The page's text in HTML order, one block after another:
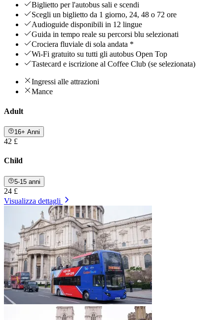
Biglietto per l'autobus sali e scendi
Scegli un biglietto da 1 giorno, 24, 48 o 72 ore
Audioguide disponibili in 12 lingue
Guida in tempo reale su percorsi blu selezionati
Crociera fluviale di sola andata *
Wi-Fi gratuito su tutti gli autobus Open Top
Tastecard e iscrizione al Coffee Club (se selezionata)
Ingressi alle attrazioni
Mance
Adult
16+ Anni
42 £
Child
5-15 anni
24 £
Visualizza dettagli